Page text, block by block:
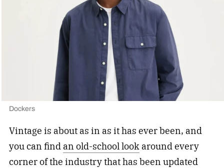
Dockers
Vintage is about as in as it has ever been, and
you can find an old-school lookaround every
corner of the industry that has been updated